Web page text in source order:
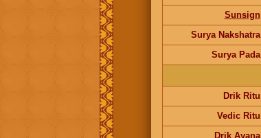
Sunsign
Surya Nakshatra
Surya Pada
Drik Ritu
Vedic Ritu
Drik Ayana